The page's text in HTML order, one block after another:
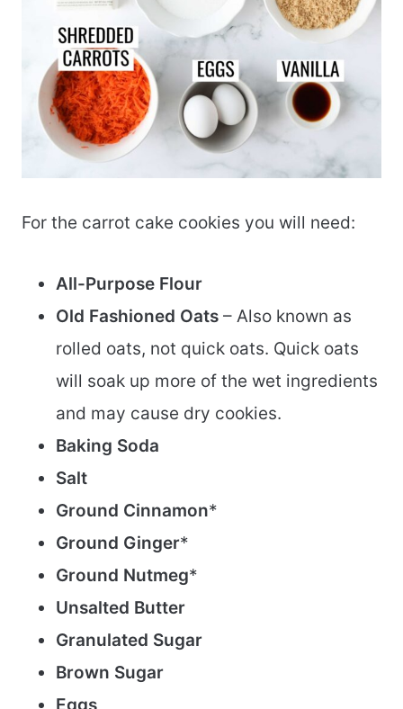
For the carrot cake cookies you will need:
All-Purpose Flour
Old Fashioned Oats – Also known as
rolled oats, not quick oats. Quick oats
will soak up more of the wet ingredients
and may cause dry cookies.
Baking Soda
Salt
Ground Cinnamon*
Ground Ginger*
Ground Nutmeg*
Unsalted Butter
Granulated Sugar
Brown Sugar